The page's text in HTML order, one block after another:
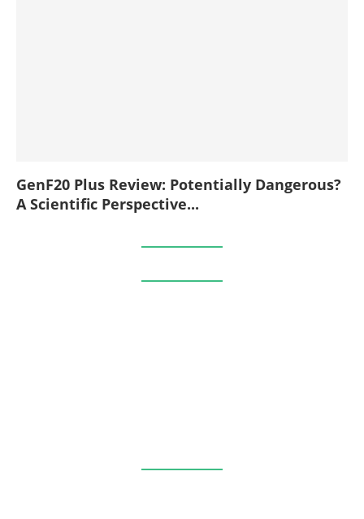
GenF20 Plus Review: Potentially Dangerous?
A Scientific Perspective...